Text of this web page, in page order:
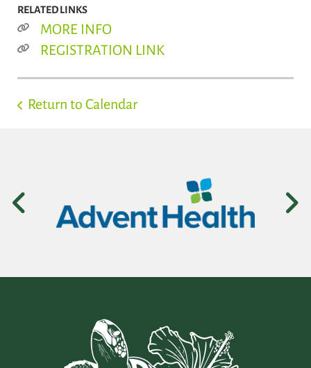
RELATED LINKS
MORE INFO
REGISTRATION LINK
Return to Calendar